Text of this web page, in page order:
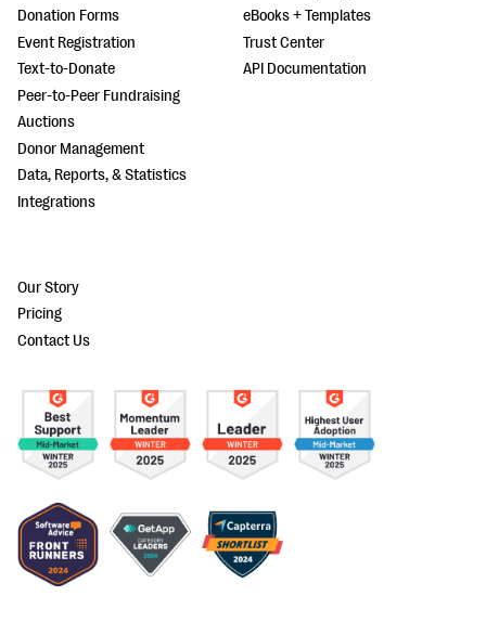
Donation Forms
Event Registration
Text-to-Donate
Peer-to-Peer Fundraising
Auctions
Donor Management
Data, Reports, & Statistics
Integrations
eBooks + Templates
Trust Center
API Documentation
Our Story
Pricing
Contact Us